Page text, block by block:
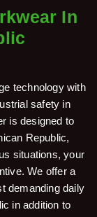
In
technology with
safety in
is designed to
Republic,
situations, your
We offer a
demanding daily
in addition to